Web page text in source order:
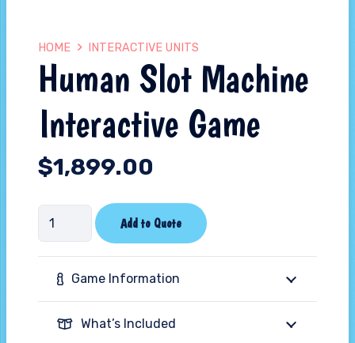
HOME INTERACTIVE UNITS
Human Slot Machine
Interactive Game
$1,899.00
Human
Slot
Machine
Interactive
Game
quantity
Add to Quote
Game Information
What’s Included